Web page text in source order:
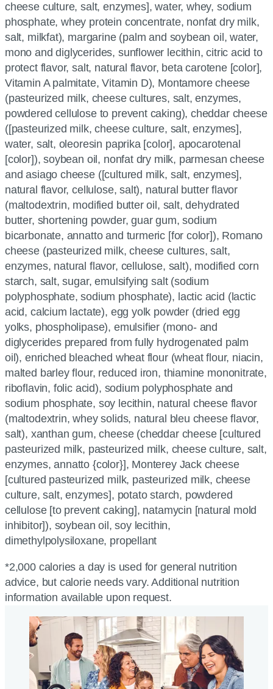
cheese culture, salt, enzymes], water, whey, sodium
phosphate, whey protein concentrate, nonfat dry milk,
salt, milkfat), margarine (palm and soybean oil, water,
mono and diglycerides, sunflower lecithin, citric acid to
protect flavor, salt, natural flavor, beta carotene [color],
Vitamin A palmitate, Vitamin D), Montamore cheese
(pasteurized milk, cheese cultures, salt, enzymes,
powdered cellulose to prevent caking), cheddar cheese
([pasteurized milk, cheese culture, salt, enzymes],
water, salt, oleoresin paprika [color], apocarotenal
[color]), soybean oil, nonfat dry milk, parmesan cheese
and asiago cheese ([cultured milk, salt, enzymes],
natural flavor, cellulose, salt), natural butter flavor
(maltodextrin, modified butter oil, salt, dehydrated
butter, shortening powder, guar gum, sodium
bicarbonate, annatto and turmeric [for color]), Romano
cheese (pasteurized milk, cheese cultures, salt,
enzymes, natural flavor, cellulose, salt), modified corn
starch, salt, sugar, emulsifying salt (sodium
polyphosphate, sodium phosphate), lactic acid (lactic
acid, calcium lactate), egg yolk powder (dried egg
yolks, phospholipase), emulsifier (mono- and
diglycerides prepared from fully hydrogenated palm
oil), enriched bleached wheat flour (wheat flour, niacin,
malted barley flour, reduced iron, thiamine mononitrate,
riboflavin, folic acid), sodium polyphosphate and
sodium phosphate, soy lecithin, natural cheese flavor
(maltodextrin, whey solids, natural bleu cheese flavor,
salt), xanthan gum, cheese (cheddar cheese [cultured
pasteurized milk, pasteurized milk, cheese culture, salt,
enzymes, annatto {color}], Monterey Jack cheese
[cultured pasteurized milk, pasteurized milk, cheese
culture, salt, enzymes], potato starch, powdered
cellulose [to prevent caking], natamycin [natural mold
inhibitor]), soybean oil, soy lecithin,
dimethylpolysiloxane, propellant
*2,000 calories a day is used for general nutrition
advice, but calorie needs vary. Additional nutrition
information available upon request.